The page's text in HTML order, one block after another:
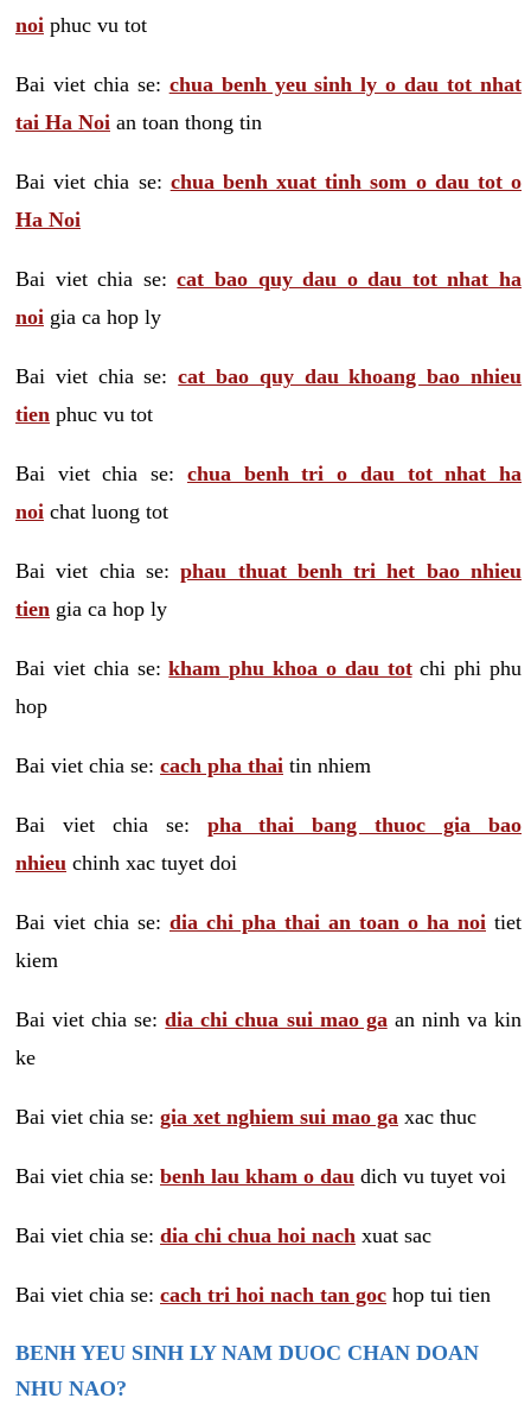
noi phuc vu tot
Bai viet chia se: chua benh yeu sinh ly o dau tot nhat
tai Ha Noi an toan thong tin
Bai viet chia se: chua benh xuat tinh som o dau tot o
Ha Noi
Bai viet chia se:cat bao quy dau o dau tot nhat ha
noi gia ca hop ly
Bai viet chia se:cat bao quy dau khoang bao nhieu
tien phuc vu tot
Bai viet chia se: chua benh tri o dau tot nhat ha
noi chat luong tot
Bai viet chia se:phau thuat benh tri het bao nhieu
tien gia ca hop ly
Bai viet chia se:kham phu khoa o dau totchi phi phu
hop
Bai viet chia se: cach pha thai tin nhiem
Bai viet chia se: pha thai bang thuoc gia bao
nhieu chinh xac tuyet doi
Bai viet chia se: dia chi pha thai an toan o ha noi tiet
kiem
Bai viet chia se:dia chi chua sui mao ga an ninh va kin
ke
Bai viet chia se: gia xet nghiem sui mao ga xac thuc
Bai viet chia se: benh lau kham o dau dich vu tuyet voi
Bai viet chia se: dia chi chua hoi nach xuat sac
Bai viet chia se: cach tri hoi nach tan goc hop tui tien
BENH YEU SINH LY NAM DUOC CHAN DOAN
NHU NAO?